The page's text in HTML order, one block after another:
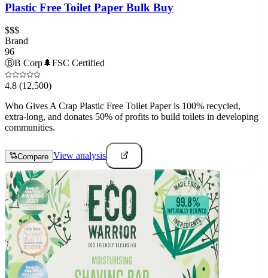
Plastic Free Toilet Paper Bulk Buy
$$$
Brand
96
ⒷB Corp🌲FSC Certified
4.8 (12,500)
Who Gives A Crap Plastic Free Toilet Paper is 100% recycled,
extra-long, and donates 50% of profits to build toilets in developing
communities.
Compare View analysis